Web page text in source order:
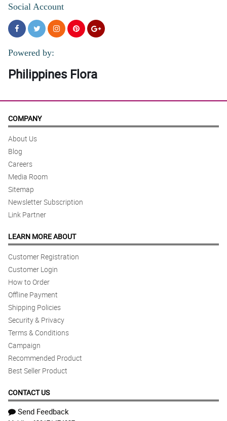
Social Account
Powered by:
Philippines Flora
COMPANY
About Us
Blog
Careers
Media Room
Sitemap
Newsletter Subscription
Link Partner
LEARN MORE ABOUT
Customer Registration
Customer Login
How to Order
Offline Payment
Shipping Policies
Security & Privacy
Terms & Conditions
Campaign
Recommended Product
Best Seller Product
CONTACT US
Send Feedback